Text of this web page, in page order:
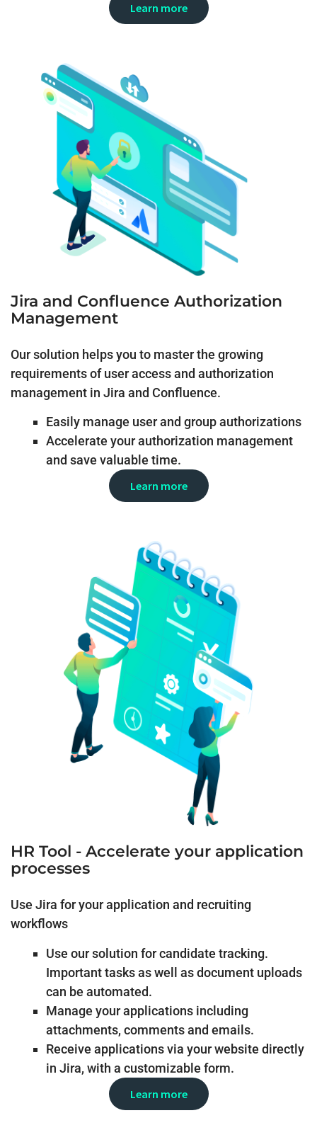
Learn more
Jira and Confluence Authorization
Management
Our solution helps you to master the growing
requirements of user access and authorization
management in Jira and Confluence.
Easily manage user and group authorizations
Accelerate your authorization management
and save valuable time.
Learn more
HR Tool - Accelerate your application
processes
Use Jira for your application and recruiting
workflows
Use our solution for candidate tracking.
Important tasks as well as document uploads
can be automated.
Manage your applications including
attachments, comments and emails.
Receive applications via your website directly
in Jira, with a customizable form.
Learn more